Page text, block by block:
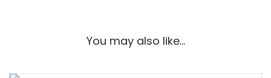
You may also like…